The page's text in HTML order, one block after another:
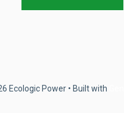
Ecologic Power• Built with